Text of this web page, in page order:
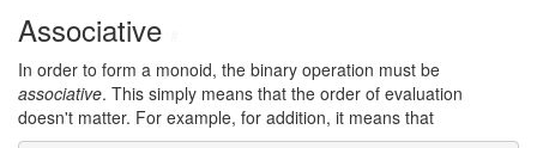
Associative
In order to form a monoid, the binary operation must be
associative. This simply means that the order of evaluation
doesn't matter. For example, for addition, it means that